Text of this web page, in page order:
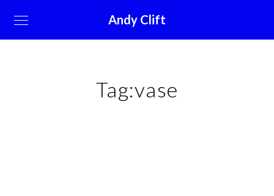
Andy Clift
Tag:vase